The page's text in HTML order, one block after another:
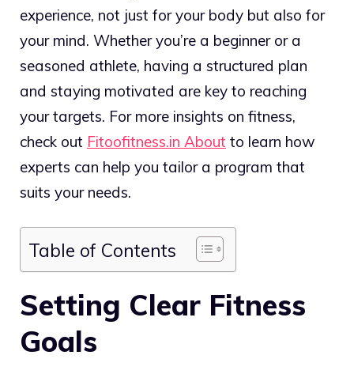
experience, not just for your body but also for
your mind. Whether you’re a beginner or a
seasoned athlete, having a structured plan
and staying motivated are key to reaching
your targets. For more insights on fitness,
check out Fitoofitness.in About to learn how
experts can help you tailor a program that
suits your needs.
Table of Contents
Setting Clear Fitness
Goals